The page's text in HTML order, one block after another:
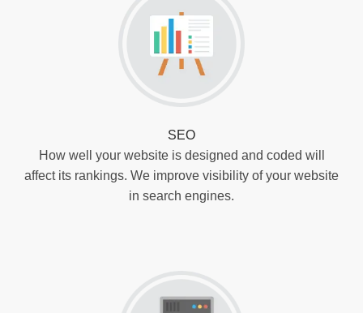
SEO
How well your website is designed and coded will
affect its rankings. We improve visibility of your website
in search engines.